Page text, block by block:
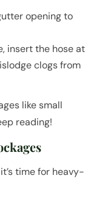
opening to
insert the hose at
clogs from
like small
reading!
time for heavy-